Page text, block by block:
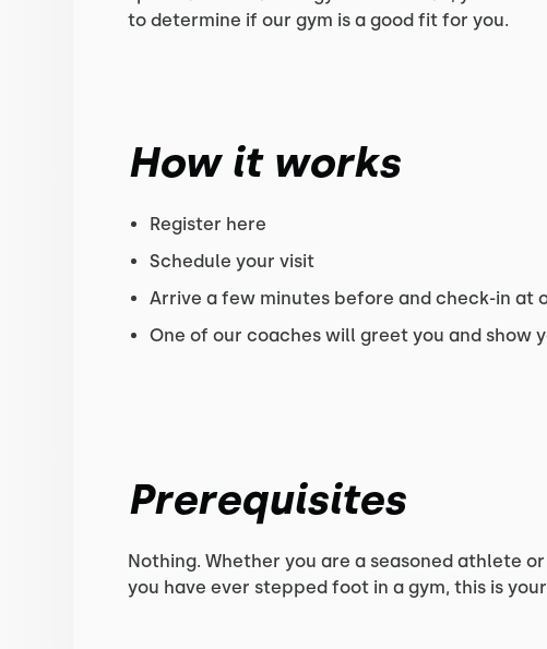
to determine if our gym is a good fit for you.
How it works
Register here
Schedule your visit
Arrive a few minutes before and check-in at
One of our coaches will greet you and show
Prerequisites
Nothing. Whether you are a seasoned athlete
you have ever stepped foot in a gym, this is